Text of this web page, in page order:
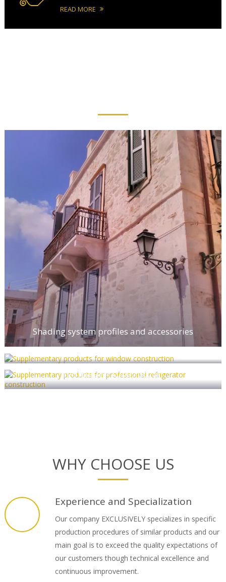
READ MORE
Shading system profiles and accessories
Supplementary products for window
construction
Supplementary products for professional
refrigerator construction
WHY CHOOSE US
Experience and Specialization
Our company EXCLUSIVELY specializes in specific
production procedures of similar products and our
main goal is to exceed the quality expectations of
our customers though technical excellence and
continuous improvement.